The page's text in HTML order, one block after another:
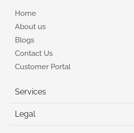
Home
About us
Blogs
Contact Us
Customer Portal
Services
Legal